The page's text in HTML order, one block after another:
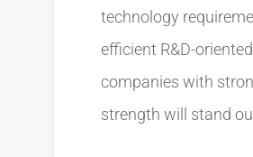
technology
efficient R&D-oriented
companies with
strength will stand